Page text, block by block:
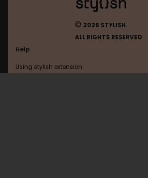
© 2026 STYLISH.
ALL RIGHTS RESERVED
Help
Using stylish extension